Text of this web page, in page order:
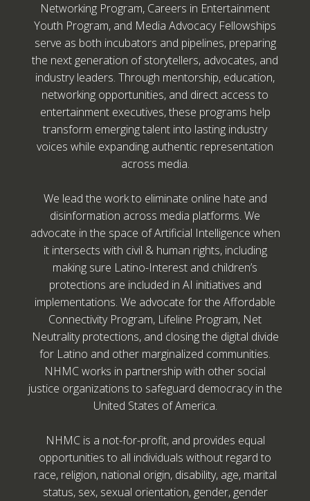
Networking Program, Careers in Entertainment
Youth Program, and Media Advocacy Fellowships
serve as both incubators and pipelines, preparing
the next generation of storytellers, advocates, and
industry leaders. Through mentorship, education,
networking opportunities, and direct access to
entertainment executives, these programs help
transform emerging talent into lasting industry
voices while expanding authentic representation
across media.
We lead the work to eliminate online hate and
disinformation across media platforms. We
advocate in the space of Artificial Intelligence when
it intersects with civil & human rights, including
making sure Latino-Interest and children’s
protections are included in AI initiatives and
implementations. We advocate for the Affordable
Connectivity Program, Lifeline Program, Net
Neutrality protections, and closing the digital divide
for Latino and other marginalized communities.
NHMC works in partnership with other social
justice organizations to safeguard democracy in the
United States of America.
NHMC is a not-for-profit, and provides equal
opportunities to all individuals without regard to
race, religion, national origin, disability, age, marital
status, sex, sexual orientation, gender, gender